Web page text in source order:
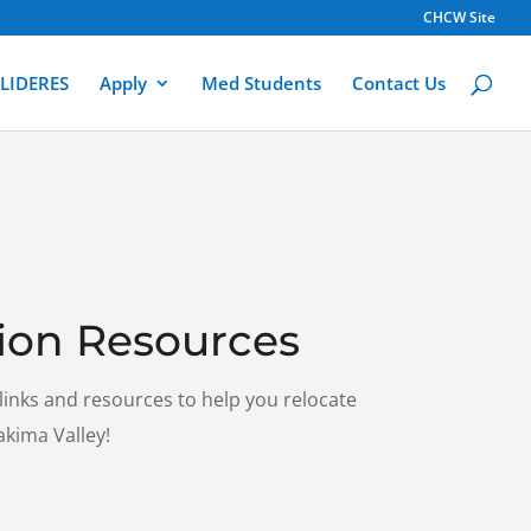
CHCW Site
LIDERES Apply Med Students Contact Us
Resources
and resources to help you relocate
Valley!